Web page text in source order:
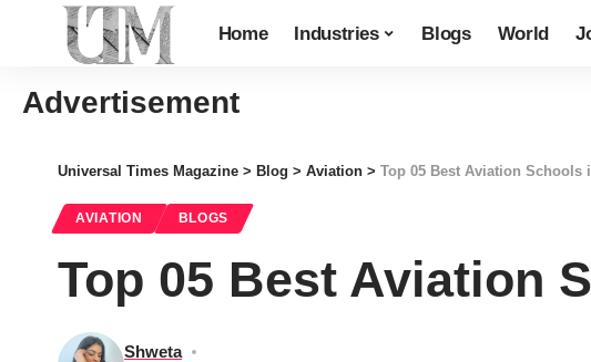
Home Industries Blogs World
Advertisement
Universal Times Magazine > Blog > Aviation > Top 05 Best Aviation Schools
AVIATION BLOGS
Top 05 Best Aviation
Shweta